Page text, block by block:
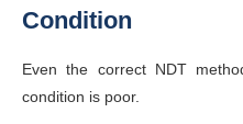
Condition
Even the correct NDT
condition is poor.